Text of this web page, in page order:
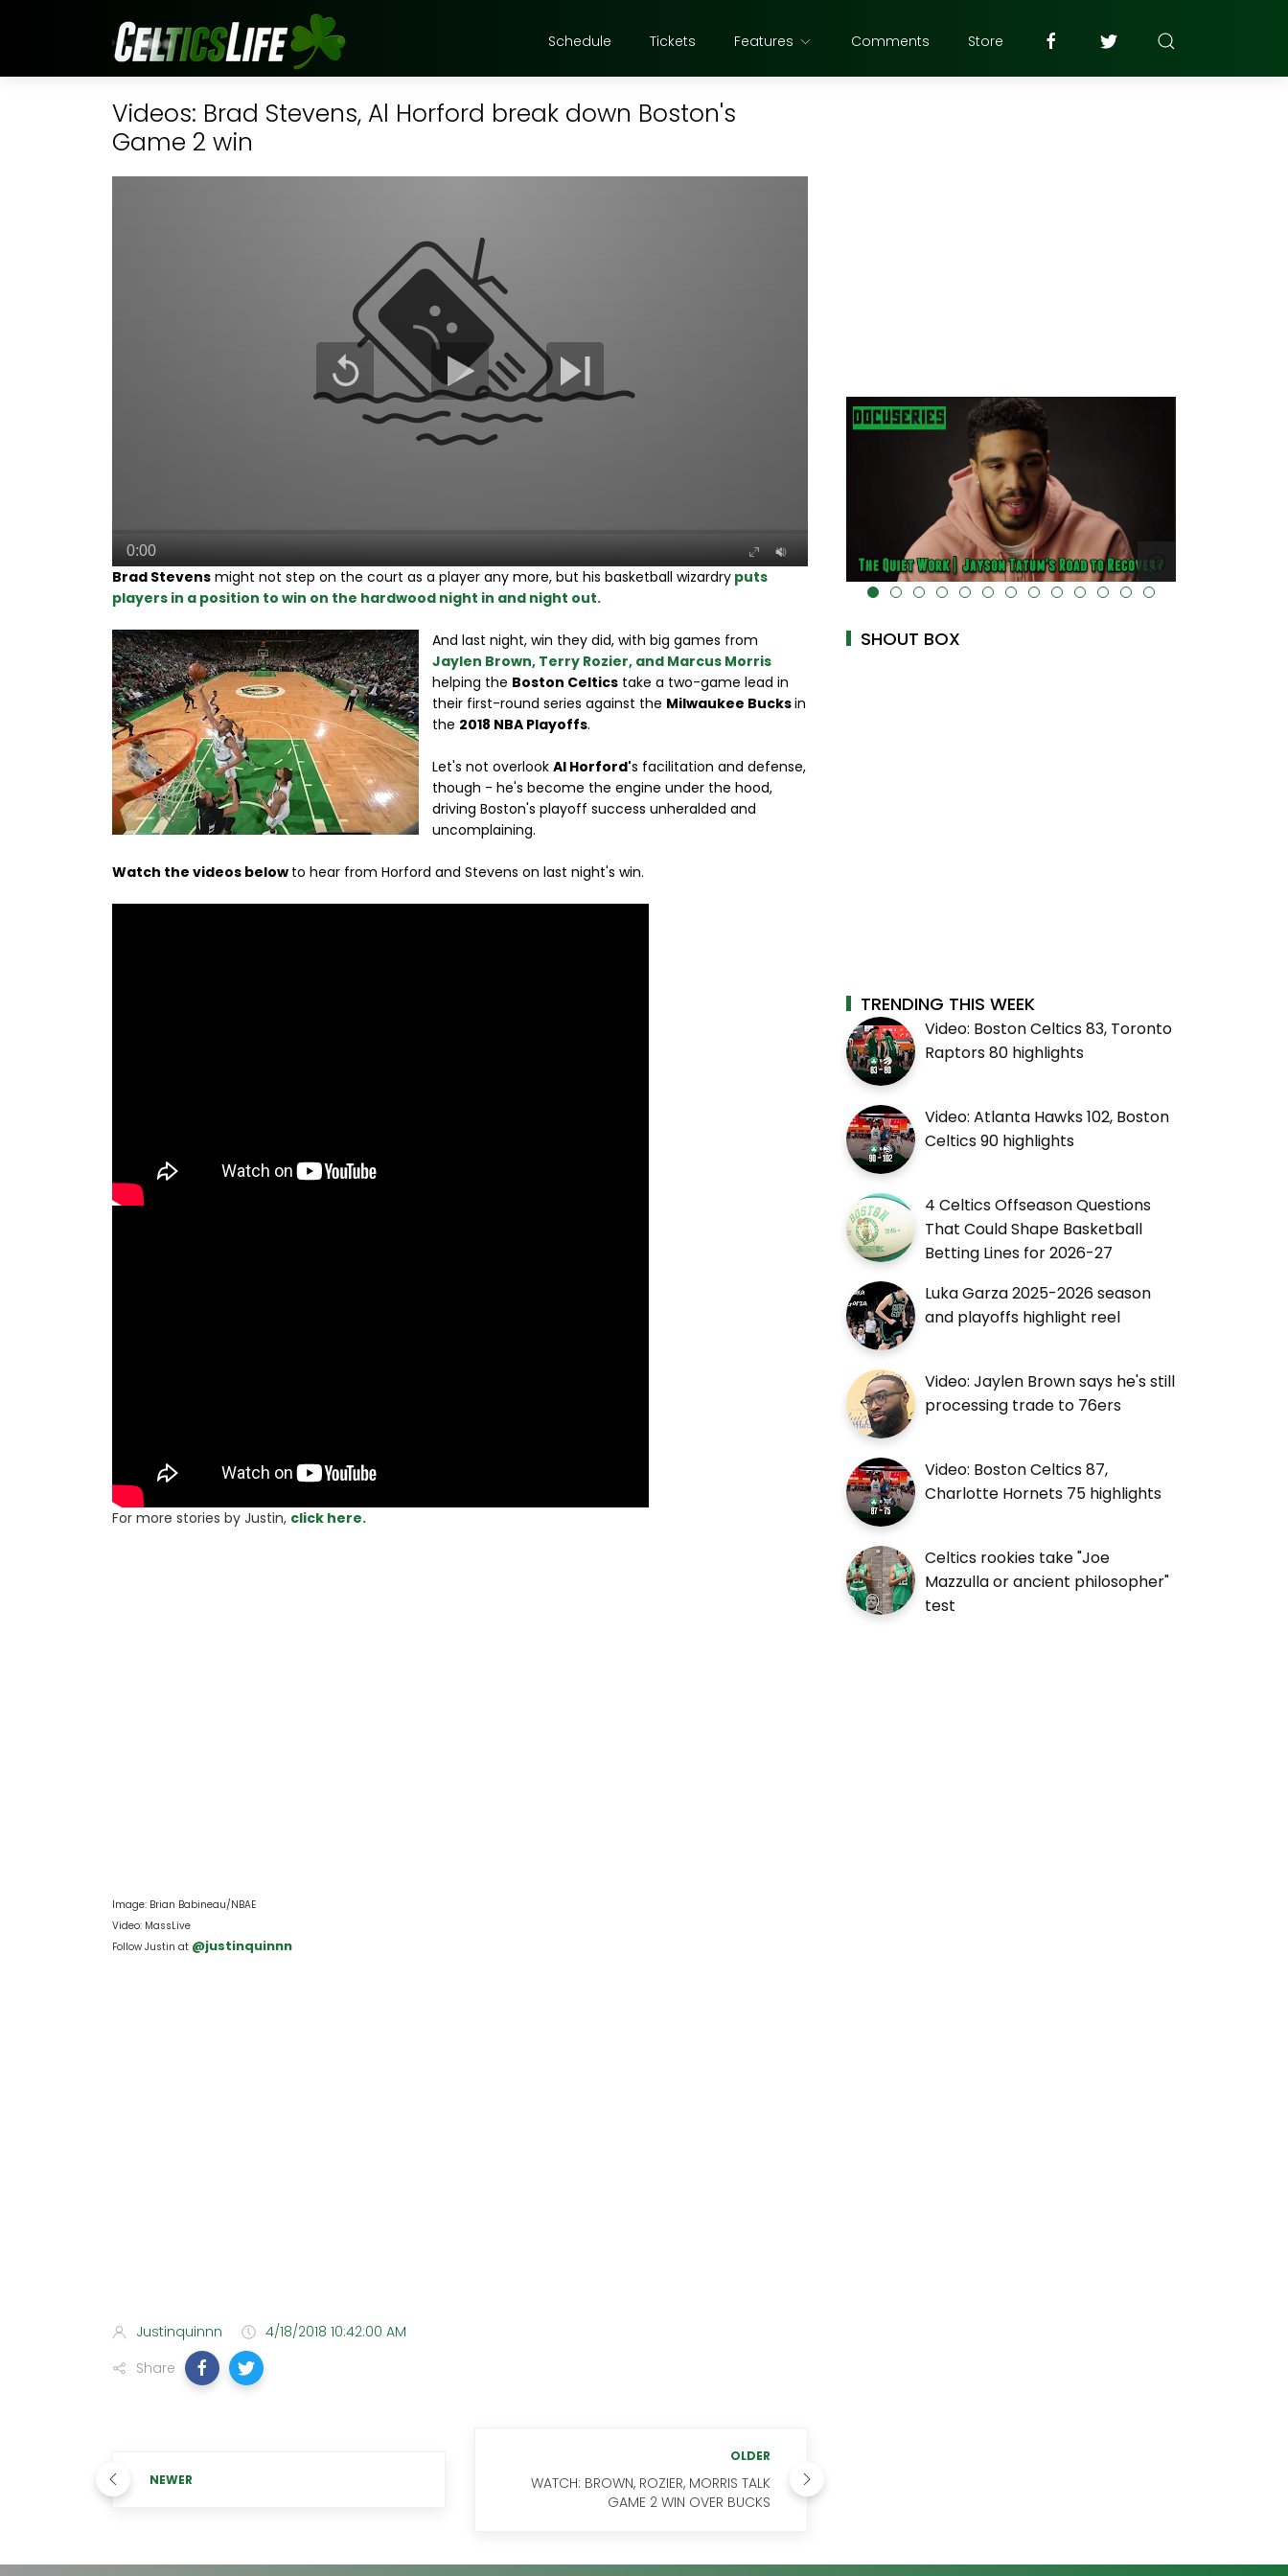
Schedule Tickets Features Comments Store
Videos: Brad Stevens, Al Horford break down Boston's
Game 2 win
Brad Stevens might not step on the court as a player any more, but his basketball wizardry puts
players in a position to win on the hardwood night in and night out.
And last night, win they did, with big games from
Jaylen Brown, Terry Rozier, and Marcus Morris
helping the Boston Celtics take a two-game lead in
their first-round series against the Milwaukee Bucksin
the 2018 NBA Playoffs.
Let's not overlook Al Horford's facilitation and defense,
though - he's become the engine under the hood,
driving Boston's playoff success unheralded and
uncomplaining.
Watch the videos below to hear from Horford and Stevens on last night's win.
For more stories by Justin, click here.
Image: Brian Babineau/NBAE
Video: MassLive
Follow Justin at @justinquinnn
Justinquinnn
4/18/2018 10:42:00 AM
Share
NEWER
OLDER
WATCH: BROWN, ROZIER, MORRIS TALK
GAME 2 WIN OVER BUCKS
alt="" data-uk-cover="" />
SHOUT BOX
TRENDING THIS WEEK
Video: Boston Celtics 83, Toronto
Raptors 80 highlights
Video: Atlanta Hawks 102, Boston
Celtics 90 highlights
4 Celtics Offseason Questions
That Could Shape Basketball
Betting Lines for 2026-27
Luka Garza 2025-2026 season
and playoffs highlight reel
Video: Jaylen Brown says he's still
processing trade to 76ers
Video: Boston Celtics 87,
Charlotte Hornets 75 highlights
Celtics rookies take "Joe
Mazzulla or ancient philosopher"
test